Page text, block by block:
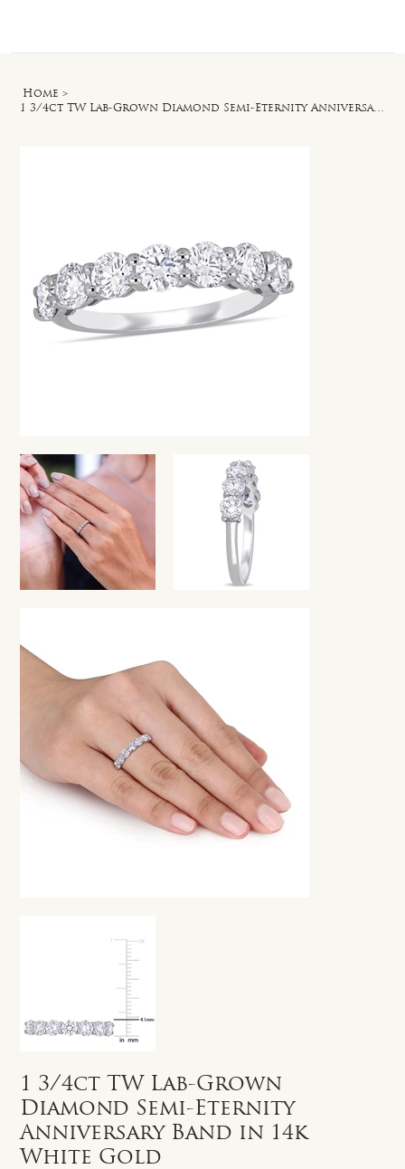
Home >
1 3/4ct TW Lab-Grown Diamond Semi-Eternity Anniversary Band in 14k White Gold
1 3/4ct TW Lab-Grown
Diamond Semi-Eternity
Anniversary Band in 14k
White Gold